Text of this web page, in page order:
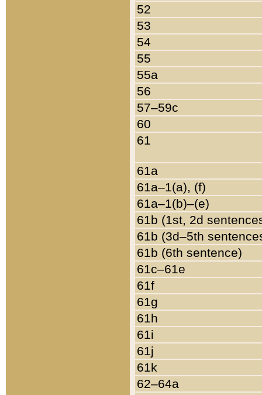
52
53
54
55
55a
56
57–59c
60
61
61a
61a–1(a), (f)
61a–1(b)–(e)
61b (1st, 2d
61b (3d–5th
61b (6th sentence)
61c–61e
61f
61g
61h
61i
61j
61k
62–64a